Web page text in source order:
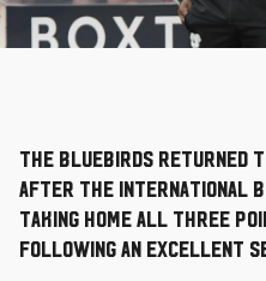
The Bluebirds returned
after the international
taking home all three
following an excellent